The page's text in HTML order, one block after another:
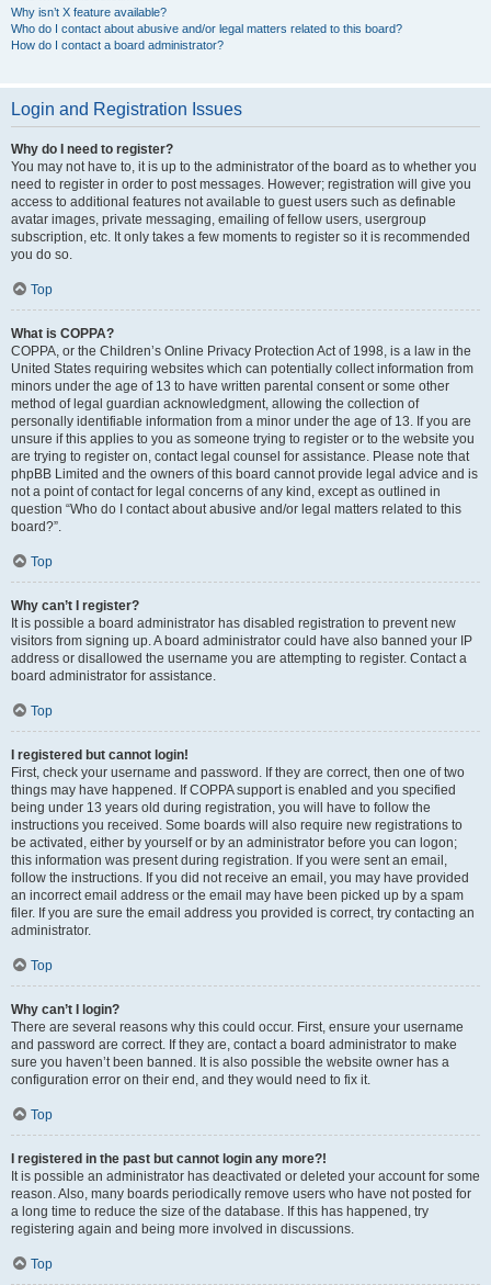
Why isn’t X feature available?
Who do I contact about abusive and/or legal matters related to this board?
How do I contact a board administrator?
Login and Registration Issues
Why do I need to register?
You may not have to, it is up to the administrator of the board as to whether you
need to register in order to post messages. However; registration will give you
access to additional features not available to guest users such as definable
avatar images, private messaging, emailing of fellow users, usergroup
subscription, etc. It only takes a few moments to register so it is recommended
you do so.
Top
What is COPPA?
COPPA, or the Children’s Online Privacy Protection Act of 1998, is a law in the
United States requiring websites which can potentially collect information from
minors under the age of 13 to have written parental consent or some other
method of legal guardian acknowledgment, allowing the collection of
personally identifiable information from a minor under the age of 13. If you are
unsure if this applies to you as someone trying to register or to the website you
are trying to register on, contact legal counsel for assistance. Please note that
phpBB Limited and the owners of this board cannot provide legal advice and is
not a point of contact for legal concerns of any kind, except as outlined in
question “Who do I contact about abusive and/or legal matters related to this
board?”.
Top
Why can’t I register?
It is possible a board administrator has disabled registration to prevent new
visitors from signing up. A board administrator could have also banned your IP
address or disallowed the username you are attempting to register. Contact a
board administrator for assistance.
Top
I registered but cannot login!
First, check your username and password. If they are correct, then one of two
things may have happened. If COPPA support is enabled and you specified
being under 13 years old during registration, you will have to follow the
instructions you received. Some boards will also require new registrations to
be activated, either by yourself or by an administrator before you can logon;
this information was present during registration. If you were sent an email,
follow the instructions. If you did not receive an email, you may have provided
an incorrect email address or the email may have been picked up by a spam
filer. If you are sure the email address you provided is correct, try contacting an
administrator.
Top
Why can’t I login?
There are several reasons why this could occur. First, ensure your username
and password are correct. If they are, contact a board administrator to make
sure you haven’t been banned. It is also possible the website owner has a
configuration error on their end, and they would need to fix it.
Top
I registered in the past but cannot login any more?!
It is possible an administrator has deactivated or deleted your account for some
reason. Also, many boards periodically remove users who have not posted for
a long time to reduce the size of the database. If this has happened, try
registering again and being more involved in discussions.
Top